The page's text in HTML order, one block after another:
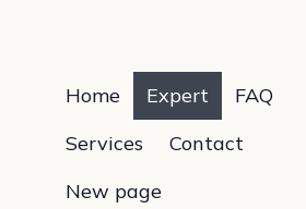
Home Expert
FAQ
Services
Contact
New page